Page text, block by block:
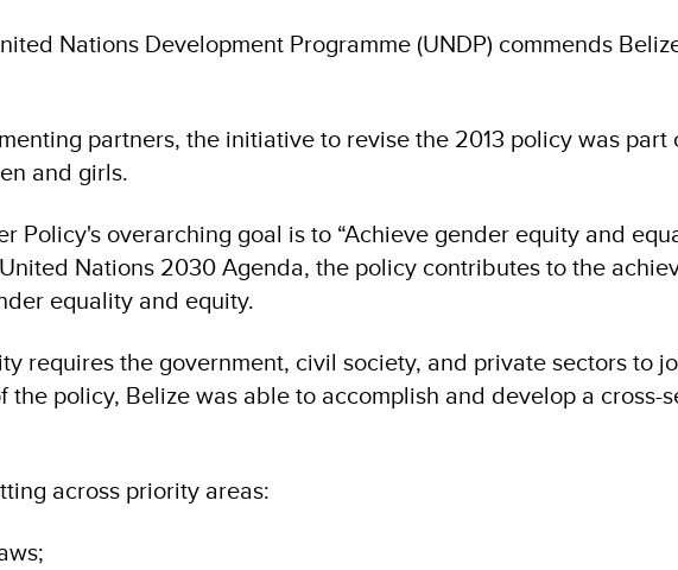
Nations Development Programme (UNDP) commends
partners, the initiative to revise the 2013 policy was
and girls.
Policy's overarching goal is to “Achieve gender equity and
Nations 2030 Agenda, the policy contributes to the
equality and equity.
requires the government, civil society, and private sectors to
policy, Belize was able to accomplish and develop a
across priority areas: